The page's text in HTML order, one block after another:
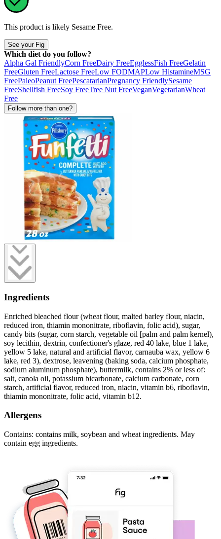
This product is likely Sesame Free.
See your Fig
Which diet do you follow?
Alpha Gal FriendlyCorn FreeDairy FreeEgglessFish FreeGelatin
FreeGluten FreeLactose FreeLow FODMAPLow HistamineMSG
FreePaleoPeanut FreePescatarianPregnancy FriendlySesame
FreeShellfish FreeSoy FreeTree Nut FreeVeganVegetarianWheat
Free
Follow more than one?
Ingredients
Enriched bleached flour (wheat flour, malted barley flour, niacin,
reduced iron, thiamin mononitrate, riboflavin, folic acid), sugar,
candy bits (sugar, corn starch, vegetable oil [palm and palm kernel),
soy lecithin, dextrin, confectioner's glaze, red 40 lake, blue 1 lake,
yellow 5 lake, natural and artificial flavor, carnauba wax, yellow 6
lake, red 3), dextrose, leavening (baking soda, calcium phosphate,
sodium aluminum phosphate), buttermilk, contains 2% or less of:
salt, canola oil, potassium bicarbonate, calcium carbonate, corn
starch, artificial flavor, reduced iron, niacin, vitamin b6, riboflavin,
thiamin mononitrate, folic acid, vitamin b12.
Allergens
Contains: contains milk, soybean and wheat ingredients. May
contain egg ingredients.